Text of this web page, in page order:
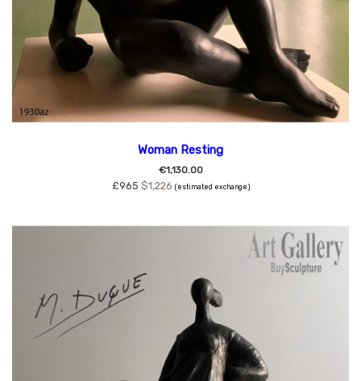
Woman Resting
€1,130.00
£965 $1,226 (estimated exchange)